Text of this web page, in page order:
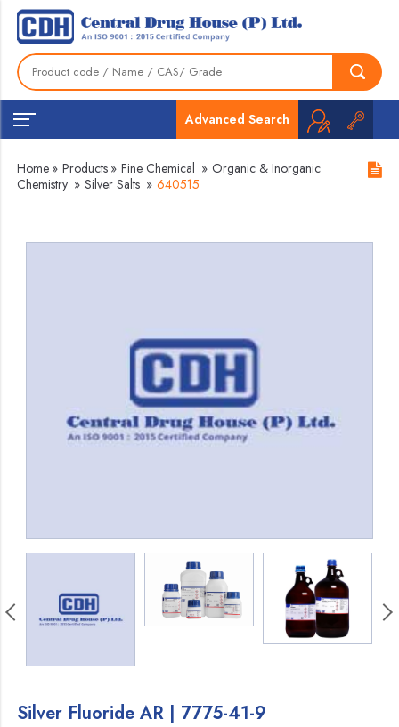
Advanced Search
Home » Products » Fine Chemical » Organic & Inorganic
Chemistry » Silver Salts » 640515
Silver Fluoride AR | 7775-41-9